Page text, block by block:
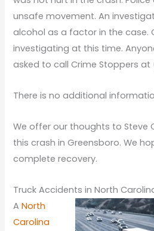
unsafe movement. An
alcohol as a factor in the case.
investigating at this time.
asked to call Crime Stoppers at
There is no additional
We offer our thoughts to Steve
this crash in Greensboro. We
complete recovery.
Truck Accidents in North
ANorth
Carolina